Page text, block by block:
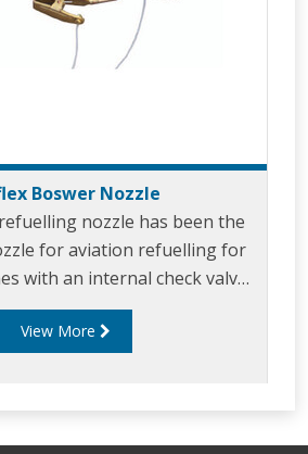
Boswer Nozzle
nozzle has been the
for aviation refuelling for
with an internal check valve,
and integral inlet swivel.
View More